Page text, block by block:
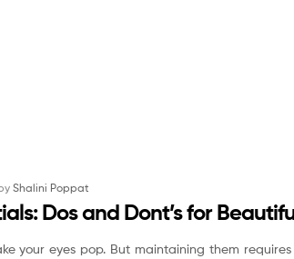
Shalini Poppat
Dos and Dont’s for
your eyes pop. But maintaining them